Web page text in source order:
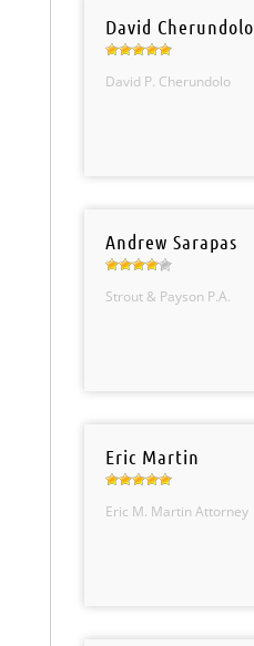
David Cherundolo
David P. Cherundolo
Andrew Sarapas
Strout & Payson P.A.
Eric Martin
Eric M. Martin Attorney